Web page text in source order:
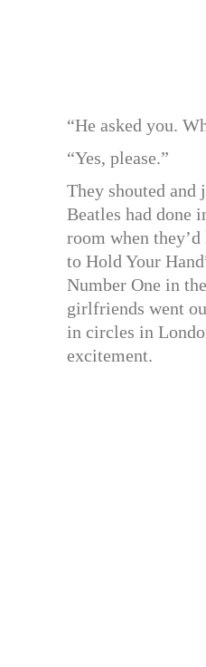
“He asked you.
“Yes, please.”
They shouted and
Beatles had done
room when
to Hold Your
Number One in
girlfriends went
in circles in
excitement.